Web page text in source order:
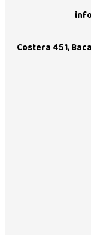
Costera 451,